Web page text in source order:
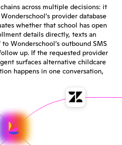
across multiple decisions: it
provider database
whether that school has open
details directly, texts an
Wonderschool’s outbound SMS
up. If the requested provider
surfaces alternative childcare
happens in one conversation,